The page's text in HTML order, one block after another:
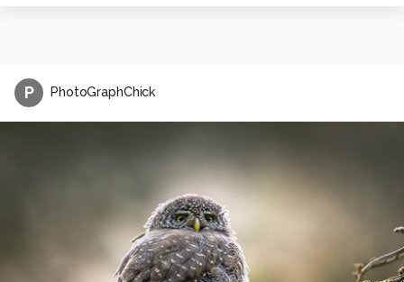
P PhotoGraphChick